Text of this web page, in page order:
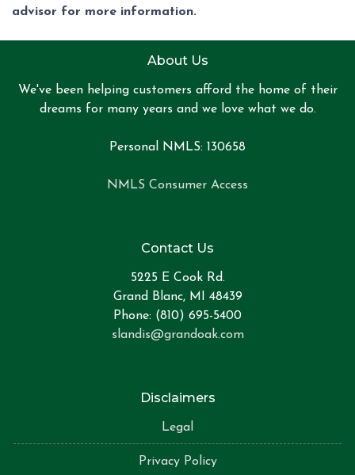
advisor for more information.
About Us
We've been helping customers afford the home of their
dreams for many years and we love what we do.
Personal NMLS: 130658
NMLS Consumer Access
Contact Us
5225 E Cook Rd.
Grand Blanc, MI 48439
Phone: (810) 695-5400
slandis@grandoak.com
Disclaimers
Legal
Privacy Policy